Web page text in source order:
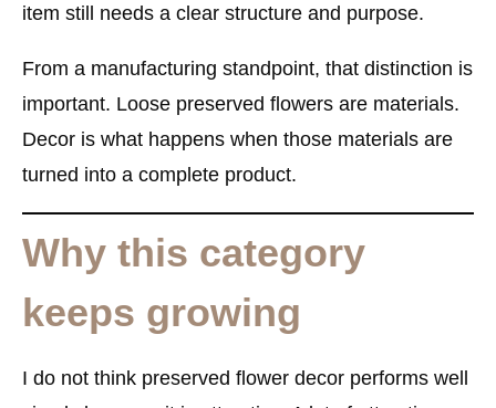
item still needs a clear structure and purpose.
From a manufacturing standpoint, that distinction is
important. Loose preserved flowers are materials.
Decor is what happens when those materials are
turned into a complete product.
Why this category
keeps growing
I do not think preserved flower decor performs well